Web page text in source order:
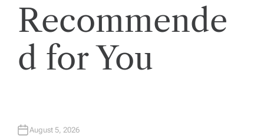
Recommende
d for You
August 5, 2026